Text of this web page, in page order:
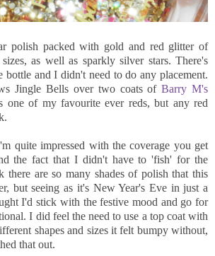
polish packed with gold and red glitter of
as well as sparkly silver stars. There's
and I didn't need to do any placement.
Jingle Bells over two coats ofBarry M's
one of my favourite ever reds, but any red
quite impressed with the coverage you get
the fact that I didn't have to 'fish' for the
there are so many shades of polish that this
but seeing as it's New Year's Eve in just a
I'd stick with the festive mood and go for
I did feel the need to use a top coat with
shapes and sizes it felt bumpy without,
that out.